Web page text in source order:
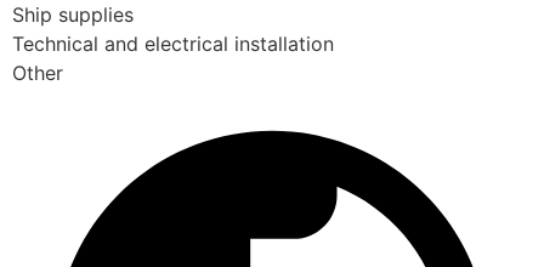
Ship supplies
Technical and electrical installation
Other